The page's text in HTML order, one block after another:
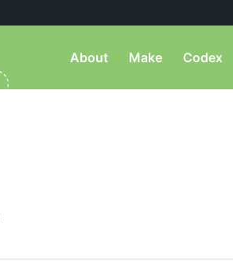
About Make Codex